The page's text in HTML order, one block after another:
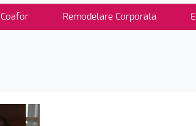
Coafor Remodelare Corporala